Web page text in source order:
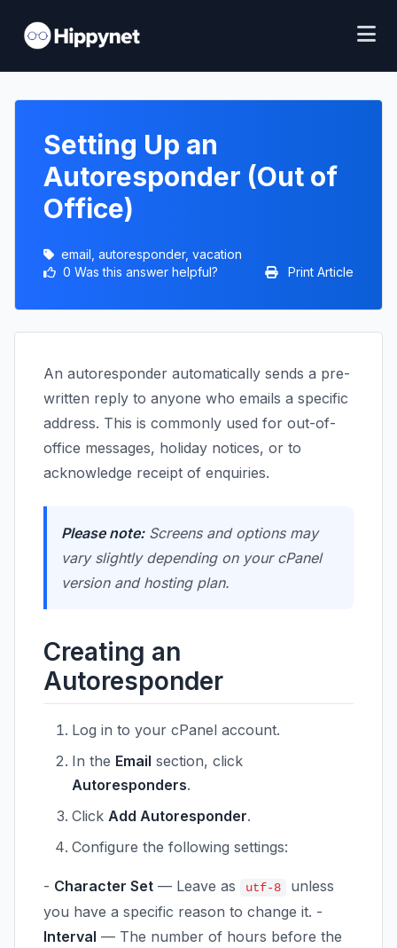
Setting Up an
Autoresponder (Out of
Office)
email, autoresponder, vacation
0 Was this answer helpful?
Print Article
An autoresponder automatically sends a pre-
written reply to anyone who emails a specific
address. This is commonly used for out-of-
office messages, holiday notices, or to
acknowledge receipt of enquiries.
Please note:Screens and options may
vary slightly depending on your cPanel
version and hosting plan.
Creating an
Autoresponder
Log in to your cPanel account.
In the Email section, click
Autoresponders.
Click Add Autoresponder.
Configure the following settings:
- Character Set — Leave as utf-8
unless
you have a specific reason to change it. -
Interval — The number of hours before the